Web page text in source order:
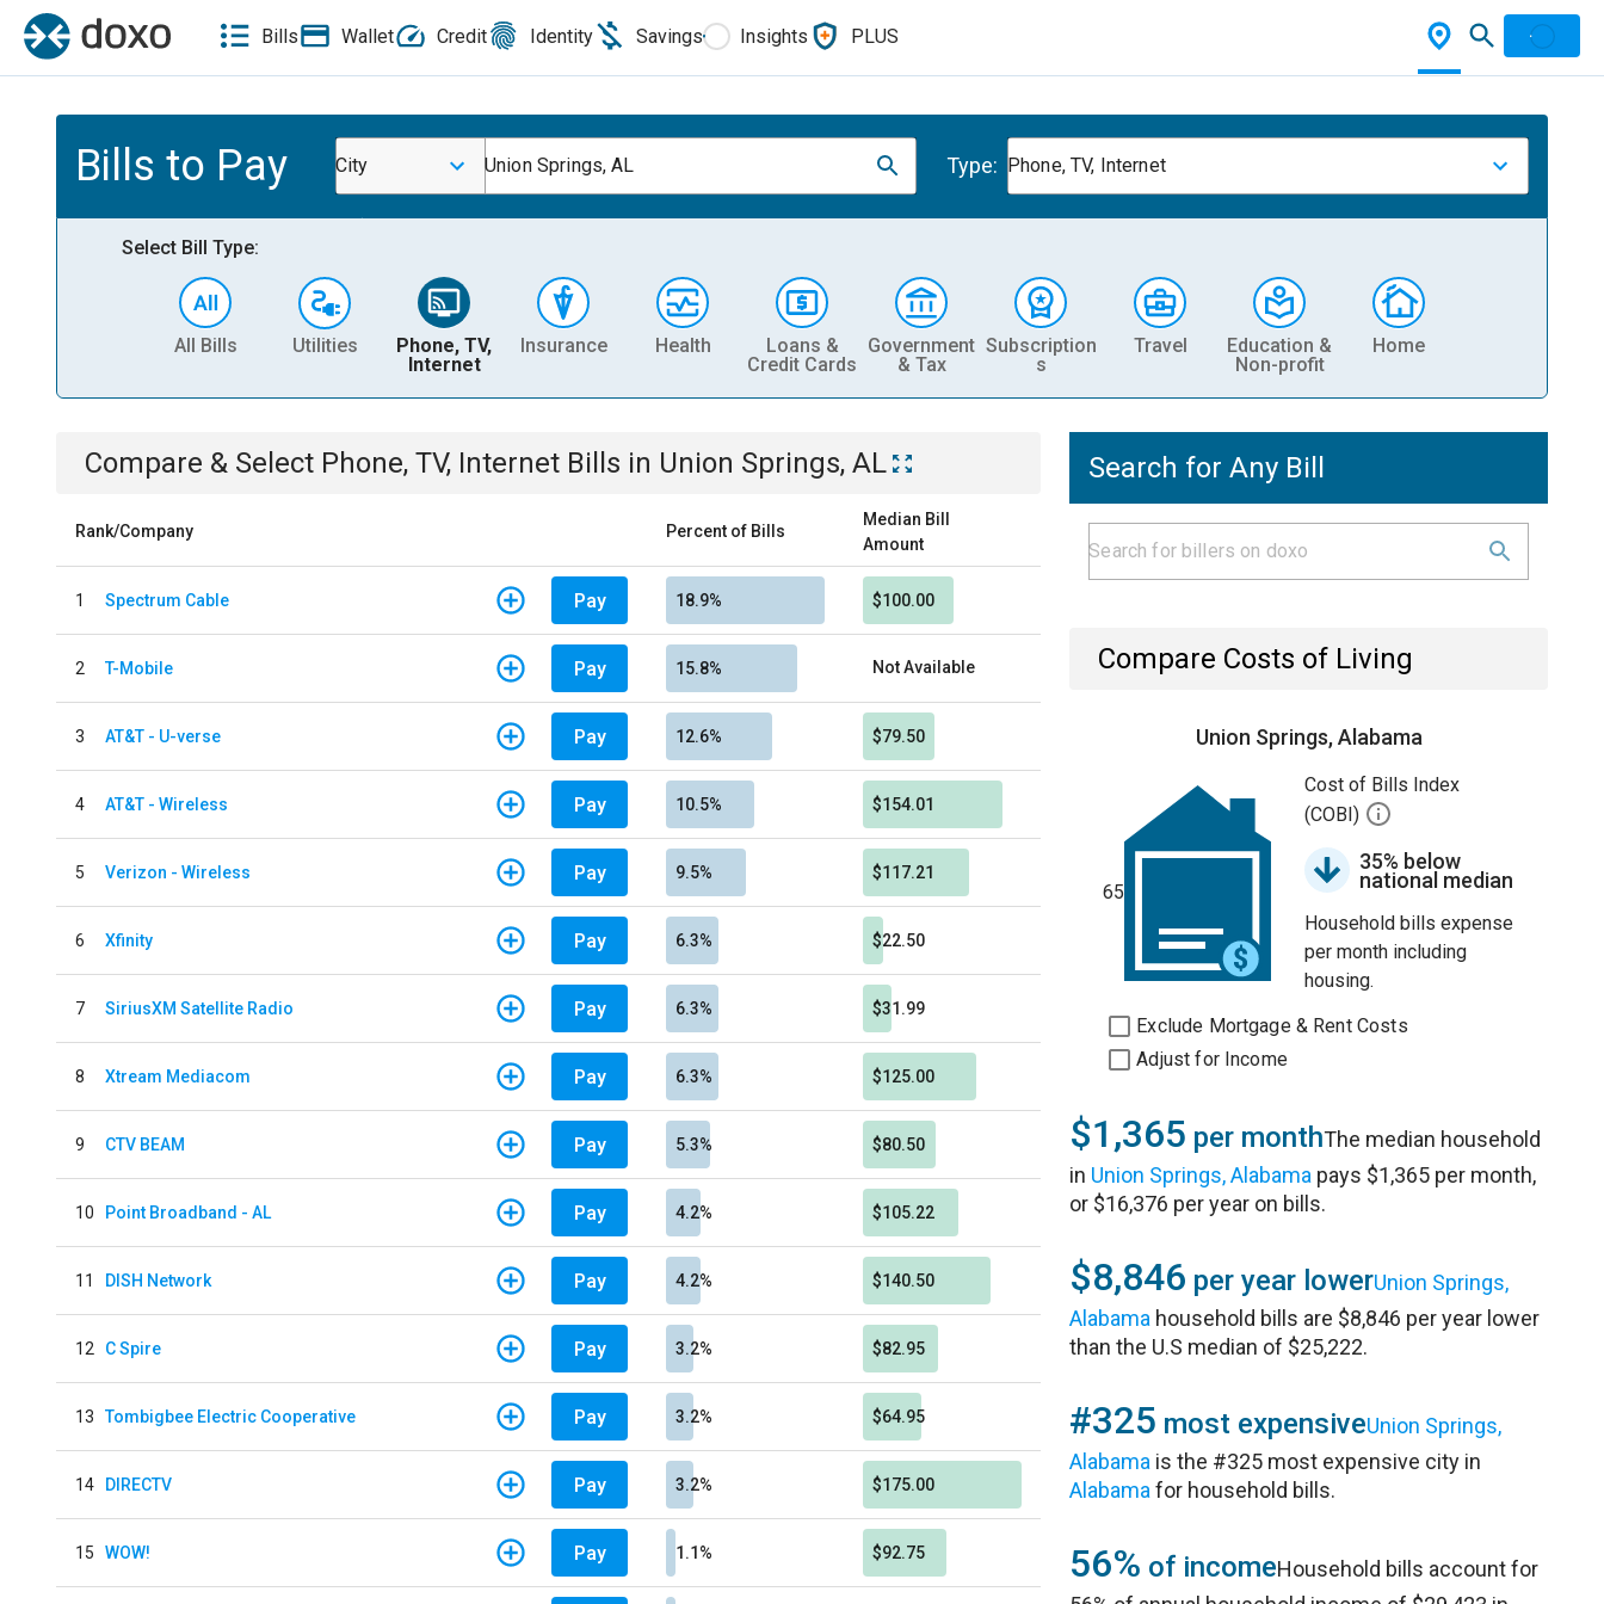
Bills Wallet Credit Identity Savings Insights PLUS
Bills to Pay City Union Springs, AL Type: Phone, TV, Internet
Select Bill Type:
All Bills Utilities
Phone, TV,
Internet
Insurance Health
Loans &
Credit Cards
Government
& Tax
Subscription
s
Travel
Education &
Non-profit
Home
Compare & Select Phone, TV, Internet Bills in Union Springs, AL
Rank/Company Percent of Bills
Median Bill
Amount
1 Spectrum Cable Pay 18.9% $100.00
2 T-Mobile Pay 15.8% Not Available
3 AT&T - U-verse Pay 12.6% $79.50
4 AT&T - Wireless Pay 10.5% $154.01
5 Verizon - Wireless Pay 9.5% $117.21
6 Xfinity Pay 6.3% $22.50
7 SiriusXM Satellite Radio Pay 6.3% $31.99
8 Xtream Mediacom Pay 6.3% $125.00
9 CTV BEAM Pay 5.3% $80.50
10 Point Broadband - AL Pay 4.2% $105.22
11 DISH Network Pay 4.2% $140.50
12 C Spire Pay 3.2% $82.95
13 Tombigbee Electric Cooperative Pay 3.2% $64.95
14 DIRECTV Pay 3.2% $175.00
15 WOW! Pay 1.1% $92.75
Search for Any Bill
Compare Costs of Living
Union Springs, Alabama
65
Cost of Bills Index
(COBI)
35% below
national median
Household bills expense
per month including
housing.
Exclude Mortgage & Rent Costs
Adjust for Income
$1,365 per monthThe median household
in Union Springs, Alabama pays $1,365 per month,
or $16,376 per year on bills.
$8,846 per year lowerUnion Springs,
Alabama household bills are $8,846 per year lower
than the U.S median of $25,222.
#325 most expensiveUnion Springs,
Alabama is the #325 most expensive city in
Alabama for household bills.
56% of incomeHousehold bills account for